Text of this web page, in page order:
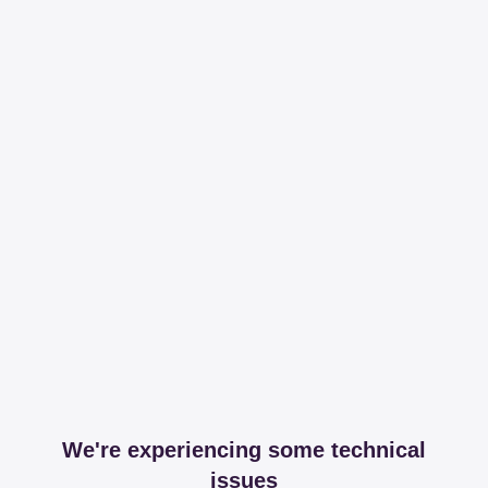
We're experiencing some technical
issues